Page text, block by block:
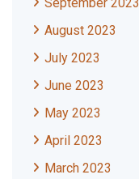
August 2023
July 2023
June 2023
May 2023
April 2023
March 2023